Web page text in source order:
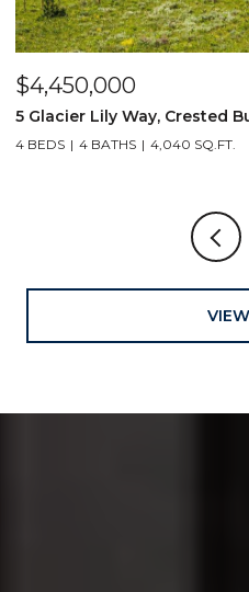
$4,450,000
5 Glacier Lily Way, Crested
4 BEDS 4 BATHS 4,040 SQ.FT.